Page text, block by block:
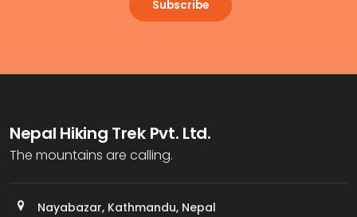
Subscribe
Nepal Hiking Trek Pvt. Ltd.
The mountains are calling.
Nayabazar, Kathmandu, Nepal